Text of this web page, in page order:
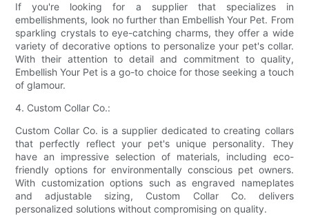
If you're looking for a supplier that specializes in
embellishments, look no further than Embellish Your Pet. From
sparkling crystals to eye-catching charms, they offer a wide
variety of decorative options to personalize your pet's collar.
With their attention to detail and commitment to quality,
Embellish Your Pet is a go-to choice for those seeking a touch
of glamour.
4. Custom Collar Co.:
Custom Collar Co. is a supplier dedicated to creating collars
that perfectly reflect your pet's unique personality. They
have an impressive selection of materials, including eco-
friendly options for environmentally conscious pet owners.
With customization options such as engraved nameplates
and adjustable sizing, Custom Collar Co. delivers
personalized solutions without compromising on quality.